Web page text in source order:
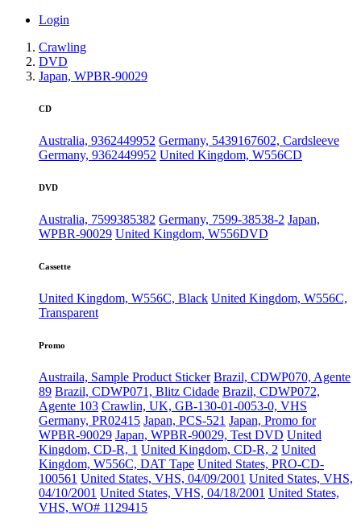
Login
Crawling
DVD
Japan, WPBR-90029
CD
Australia, 9362449952 Germany, 5439167602, Cardsleeve
Germany, 9362449952 United Kingdom, W556CD
DVD
Australia, 7599385382 Germany, 7599-38538-2 Japan,
WPBR-90029 United Kingdom, W556DVD
Cassette
United Kingdom, W556C, Black United Kingdom, W556C,
Transparent
Promo
Austraila, Sample Product Sticker Brazil, CDWP070, Agente
89 Brazil, CDWP071, Blitz Cidade Brazil, CDWP072,
Agente 103 Crawlin, UK, GB-130-01-0053-0, VHS
Germany, PR02415 Japan, PCS-521 Japan, Promo for
WPBR-90029 Japan, WPBR-90029, Test DVD United
Kingdom, CD-R, 1 United Kingdom, CD-R, 2 United
Kingdom, W556C, DAT Tape United States, PRO-CD-
100561 United States, VHS, 04/09/2001 United States, VHS,
04/10/2001 United States, VHS, 04/18/2001 United States,
VHS, WO# 1129415